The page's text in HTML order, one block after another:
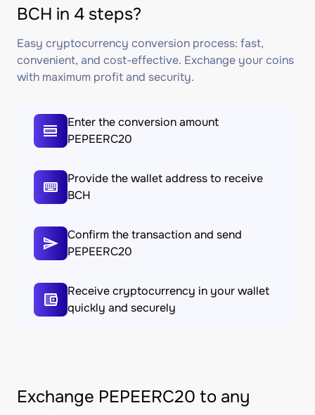
BCH in 4 steps?
Easy cryptocurrency conversion process: fast,
convenient, and cost-effective. Exchange your coins
with maximum profit and security.
Enter the conversion amount
PEPEERC20
Provide the wallet address to receive
BCH
Confirm the transaction and send
PEPEERC20
Receive cryptocurrency in your wallet
quickly and securely
Exchange PEPEERC20 to any